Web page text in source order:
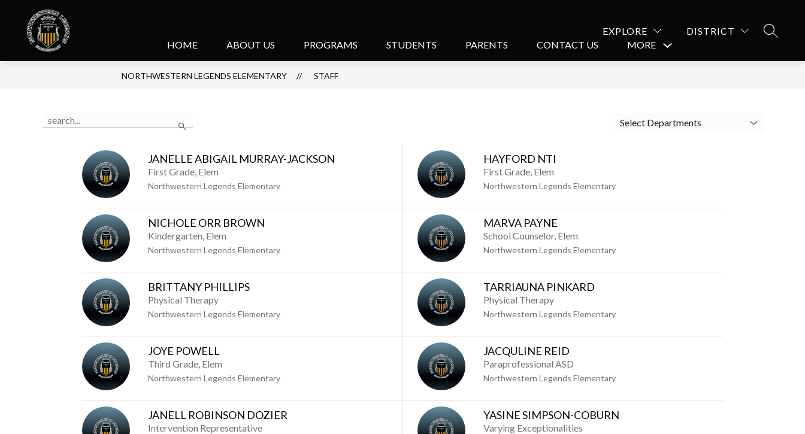
content
Northwestern
Legends
Elementary
EXPLORE DISTRICT
HOME ABOUT US PROGRAMS STUDENTS PARENTS CONTACT US
MORE
Show
NORTHWESTERN LEGENDS ELEMENTARY STAFF
Search
the
Select Departments
JANELLE ABIGAIL MURRAY-JACKSON
First Grade, Elem
Northwestern Legends Elementary
HAYFORD NTI
First Grade, Elem
Northwestern Legends Elementary
NICHOLE ORR BROWN
Kindergarten, Elem
Northwestern Legends Elementary
MARVA PAYNE
School Counselor, Elem
Northwestern Legends Elementary
BRITTANY PHILLIPS
Physical Therapy
Northwestern Legends Elementary
TARRIAUNA PINKARD
Physical Therapy
Northwestern Legends Elementary
JOYE POWELL
Third Grade, Elem
Northwestern Legends Elementary
JACQULINE REID
Paraprofessional ASD
Northwestern Legends Elementary
JANELL ROBINSON DOZIER
Intervention Representative
YASINE SIMPSON-COBURN
Varying Exceptionalities